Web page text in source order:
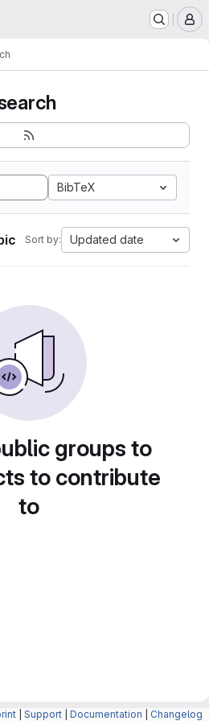
BibTeX
Sort by: Updated date
groups to
to contribute
to
Support Documentation Changelog